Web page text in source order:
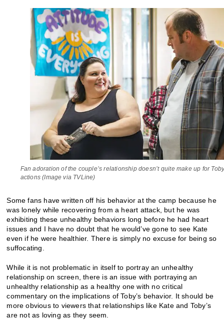
Fan adoration of the couple’s relationship doesn’t quite make up for
actions (Image via TVLine)
Some fans have written off his behavior at the camp because he
was lonely while recovering from a heart attack, but he was
exhibiting these unhealthy behaviors long before he had heart
issues and I have no doubt that he would’ve gone to see Kate
even if he were healthier. There is simply no excuse for being so
suffocating.
While it is not problematic in itself to portray an unhealthy
relationship on screen, there is an issue with portraying an
unhealthy relationship as a healthy one with no critical
commentary on the implications of Toby’s behavior. It should be
more obvious to viewers that relationships like Kate and Toby’s
are not as loving as they seem.